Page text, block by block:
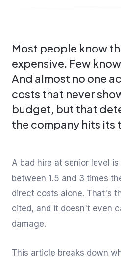
Most people know
expensive. Few
And almost no one
costs that never
budget, but that
the company hits its
A bad hire at senior level
between 1.5 and 3 times
direct costs alone. That's
cited, and it doesn't even
damage.
This article breaks down